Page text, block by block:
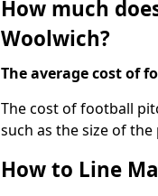
How much
Woolwich?
The average cost of
The cost of football
such as the size of
How to Line